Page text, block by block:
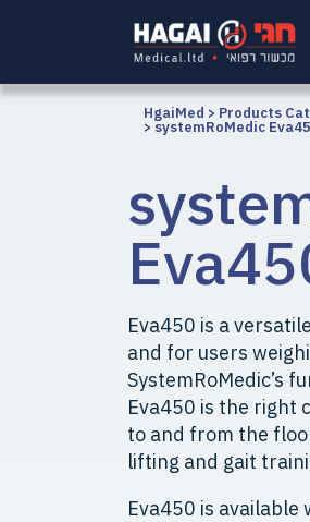
HgaiMed > Products
> systemRoMedic
Eva450 is a
and for users
SystemRoMedic’s
Eva450 is the right
to and from the
lifting and gait
Eva450 is